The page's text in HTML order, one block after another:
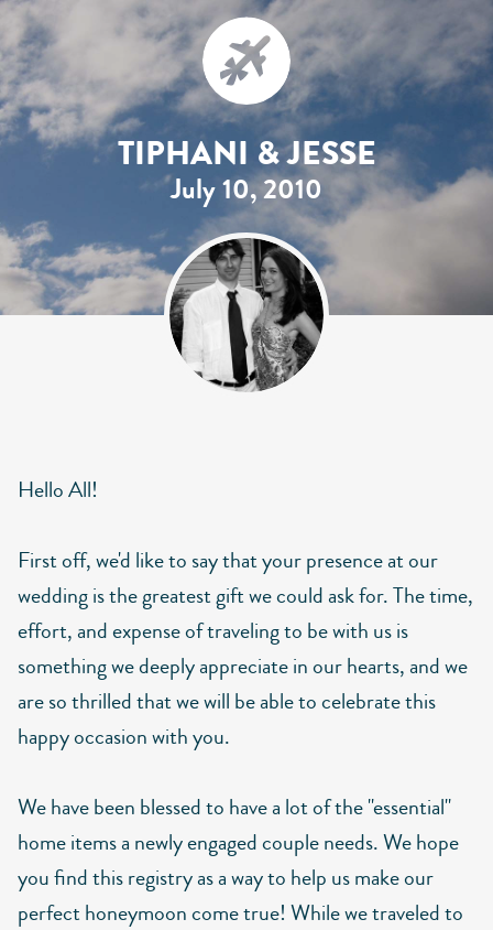
TIPHANI & JESSE
July 10, 2010
Hello All!
First off, we'd like to say that your presence at our
wedding is the greatest gift we could ask for. The time,
effort, and expense of traveling to be with us is
something we deeply appreciate in our hearts, and we
are so thrilled that we will be able to celebrate this
happy occasion with you.
We have been blessed to have a lot of the "essential"
home items a newly engaged couple needs. We hope
you find this registry as a way to help us make our
perfect honeymoon come true! While we traveled to